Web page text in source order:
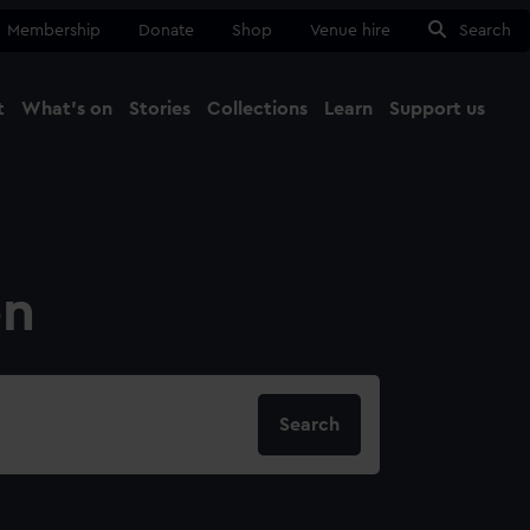
Membership Donate Shop Venue hire Search
What's on Stories Collections Learn Support us